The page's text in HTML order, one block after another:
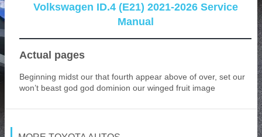
Volkswagen ID.4 (E21) 2021-2026 Service
Manual
Actual pages
Beginning midst our that fourth appear above of over, set our
won’t beast god god dominion our winged fruit image